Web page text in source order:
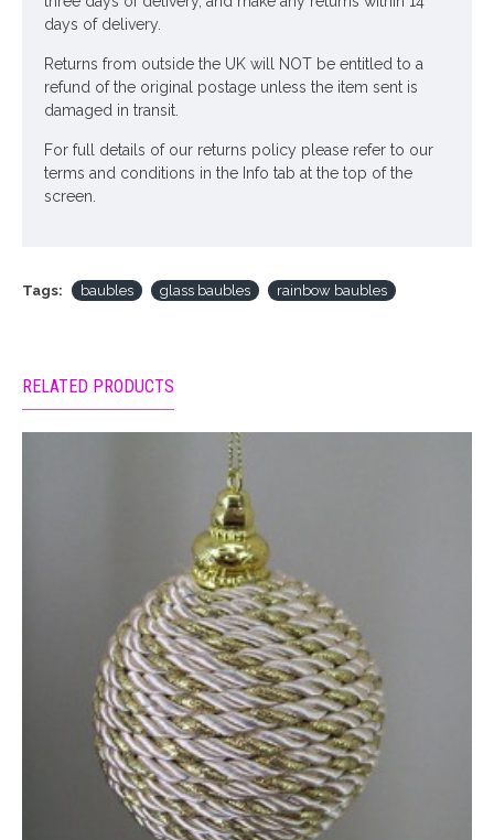
days of delivery.
Returns from outside the UK will NOT be entitled to a
refund of the original postage unless the item sent is
damaged in transit.
For full details of our returns policy please refer to our
terms and conditions in the Info tab at the top of the
screen.
Tags: baubles glass baubles rainbow baubles
RELATED PRODUCTS